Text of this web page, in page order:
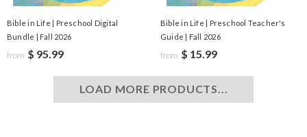
Bible in Life | Preschool Digital
Bundle | Fall 2026
from $ 95.99
Bible in Life | Preschool Teacher's
Guide | Fall 2026
from $ 15.99
LOAD MORE PRODUCTS...